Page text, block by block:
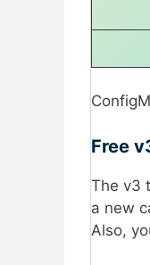
Free
The v3
a new
Also,